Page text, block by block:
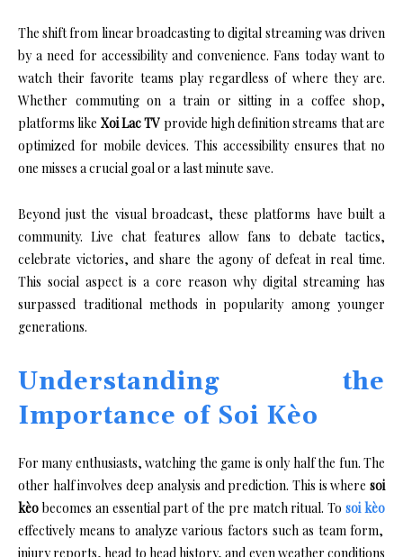
The shift from linear broadcasting to digital streaming was driven
by a need for accessibility and convenience. Fans today want to
watch their favorite teams play regardless of where they are.
Whether commuting on a train or sitting in a coffee shop,
platforms like Xoi Lac TV provide high definition streams that are
optimized for mobile devices. This accessibility ensures that no
one misses a crucial goal or a last minute save.
Beyond just the visual broadcast, these platforms have built a
community. Live chat features allow fans to debate tactics,
celebrate victories, and share the agony of defeat in real time.
This social aspect is a core reason why digital streaming has
surpassed traditional methods in popularity among younger
generations.
Understanding the
Importance of Soi Kèo
For many enthusiasts, watching the game is only half the fun. The
other half involves deep analysis and prediction. This is where soi
kèobecomes an essential part of the pre match ritual. Tosoi kèo
effectively means to analyze various factors such as team form,
injury reports, head to head history, and even weather conditions